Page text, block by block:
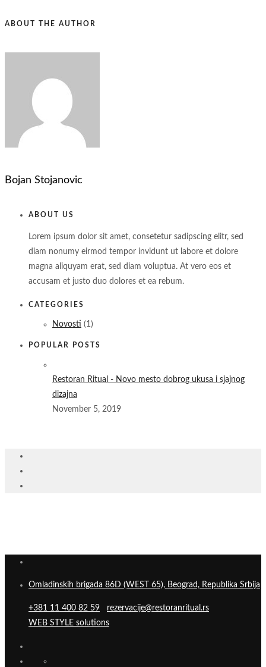
ABOUT THE AUTHOR
Bojan Stojanovic
ABOUT US
Lorem ipsum dolor sit amet, consetetur sadipscing elitr, sed
diam nonumy eirmod tempor invidunt ut labore et dolore
magna aliquyam erat, sed diam voluptua. At vero eos et
accusam et justo duo dolores et ea rebum.
CATEGORIES
Novosti (1)
POPULAR POSTS
Restoran Ritual - Novo mesto dobrog ukusa i sjajnog
dizajna
November 5, 2019
Omladinskih brigada 86D (WEST 65), Beograd, Republika Srbija
+381 11 400 82 59
rezervacije@restoranritual.rs
WEB STYLE solutions